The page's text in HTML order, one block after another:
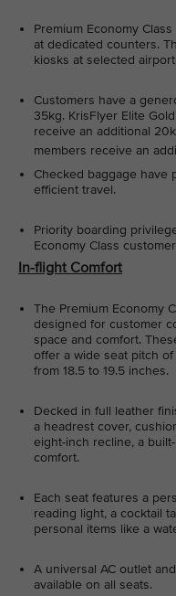
Premium Economy
at dedicated counters.
kiosks at selected
Customers have a
35kg. KrisFlyer Elite
receive an additional
members receive an
Checked baggage have
efficient travel.
Priority boarding
Economy Class
In-flight Comfort
The Premium Economy
designed for customer
space and comfort.
offer a wide seat pitch
from 18.5 to 19.5 inches.
Decked in full leather
a headrest cover,
eight-inch recline, a
comfort.
Each seat features a
reading light, a cocktail
personal items like a
A universal AC outlet
available on all seats.